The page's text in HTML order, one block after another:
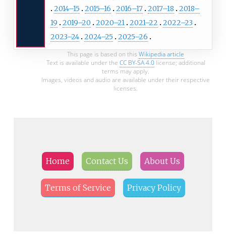
2014–15
2015–16 2016–17 2017–18
2018–
19
2019–20 2020–21 2021–22
2022–23
2023–24 2024–25 2025–26
This page is based on this Wikipedia article
Text is available under the CC BY-SA 4.0license; additional
terms may apply.
Images, videos and audio are available under their respective
licenses.
Home Contact Us About Us
Terms of Service Privacy Policy